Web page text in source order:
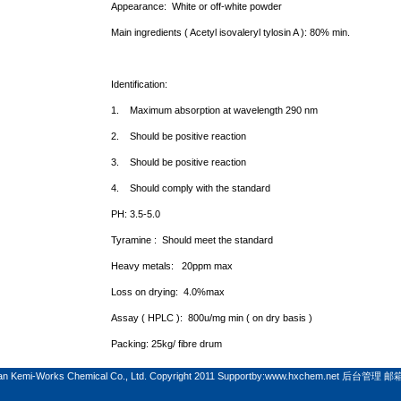
Appearance: White or off-white powder
Main ingredients (Acetyl isovaleryl tylosin A ): 80% min.
Identification:
1. Maximum absorption at wavelength 290 nm
2. Should be positive reaction
3. Should be positive reaction
4. Should comply with the standard
PH: 3.5-5.0
Tyramine : Should meet the standard
Heavy metals: 20ppm max
Loss on drying: 4.0%max
Assay ( HPLC ): 800u/mg min ( on dry basis )
Packing: 25kg/ fibre drum
Kemi-Works Chemical Co., Ltd. Copyright 2011 Supportby:www.hxchem.net 后台管理 邮